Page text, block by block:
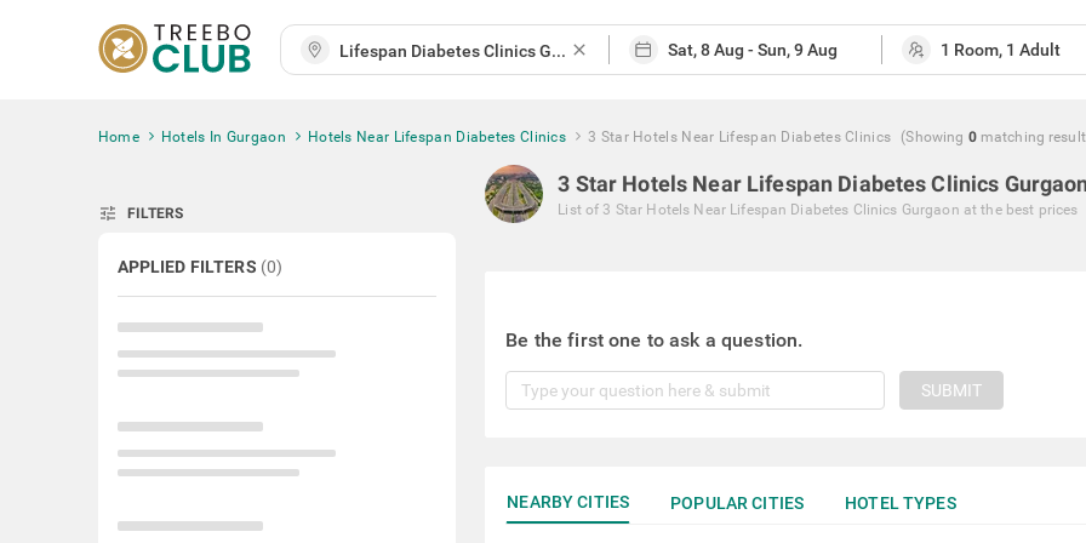
close
Home Hotels In Gurgaon Hotels Near Lifespan Diabetes Clinics 3 Star Hotels Near Lifespan Diabetes Clinics (Showing 0 matching
tune FILTERS
APPLIED FILTERS (0)
3 Star Hotels Near Lifespan Diabetes Clinics Gurgaon
List of 3 Star Hotels Near Lifespan Diabetes Clinics Gurgaon at the best prices
Be the first one to ask a question.
SUBMIT
NEARBY CITIES POPULAR CITIES HOTEL TYPES